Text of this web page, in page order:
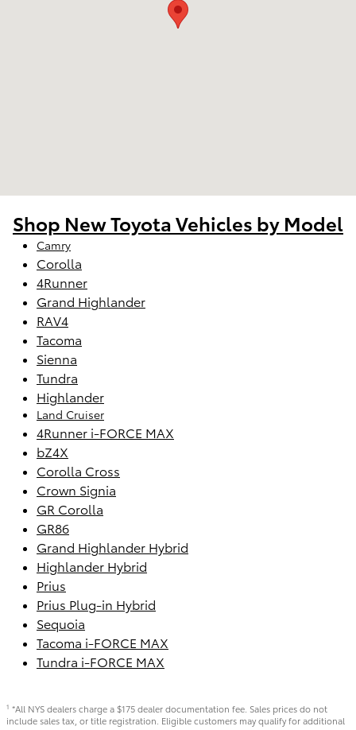
Shop New Toyota Vehicles by Model
Camry
Corolla
4Runner
Grand Highlander
RAV4
Tacoma
Sienna
Tundra
Highlander
Land Cruiser
4Runner i-FORCE MAX
bZ4X
Corolla Cross
Crown Signia
GR Corolla
GR86
Grand Highlander Hybrid
Highlander Hybrid
Prius
Prius Plug-in Hybrid
Sequoia
Tacoma i-FORCE MAX
Tundra i-FORCE MAX
1 *All NYS dealers charge a $175 dealer documentation fee. Sales prices do not
include sales tax, or title registration. Eligible customers may qualify for additional